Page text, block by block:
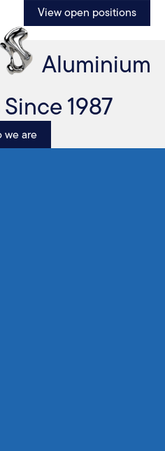
View open positions
Aluminium
1987
we are